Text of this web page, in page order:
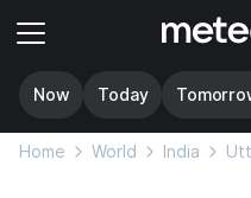
Now Today
Home World India